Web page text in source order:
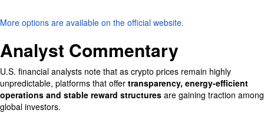
More options are available on the official website.
Analyst Commentary
U.S. financial analysts note that as crypto prices remain highly
unpredictable, platforms that offer transparency, energy-efficient
operations and stable reward structures are gaining traction among
global investors.